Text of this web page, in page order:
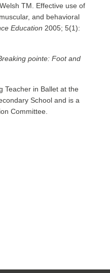
TM. Effective use of
and behavioral
Education 2005; 5(1):
pointe: Foot and
Teacher in Ballet at the
School and is a
Committee.